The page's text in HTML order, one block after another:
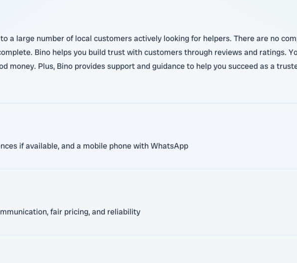
a large number of local customers actively looking for helpers. There are no
Bino helps you build trust with customers through reviews and ratings.
money. Plus, Bino provides support and guidance to help you succeed as a
if available, and a mobile phone with WhatsApp
fair pricing, and reliability